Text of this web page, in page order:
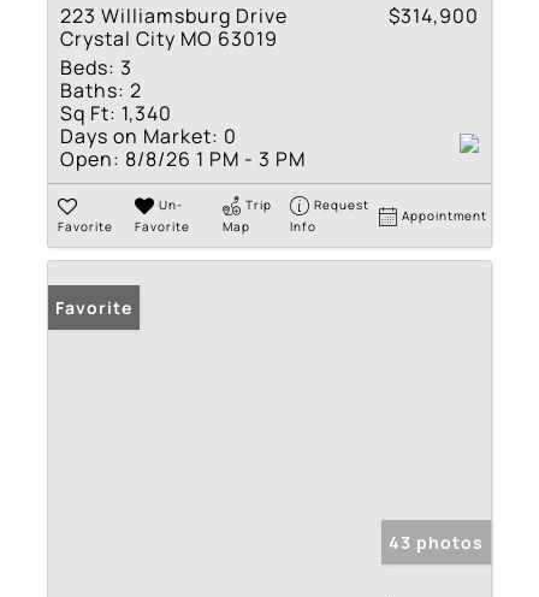
223 Williamsburg Drive
Crystal City MO 63019
$314,900
Beds: 3
Baths: 2
Sq Ft: 1,340
Days on Market: 0
Open: 8/8/26 1 PM - 3 PM
Favorite
Un-
Favorite
Trip
Map
Request
Info
Appointment
Favorite
43 photos